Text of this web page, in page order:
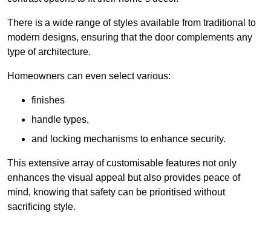
There is a wide range of styles available from traditional to
modern designs, ensuring that the door complements any
type of architecture.
Homeowners can even select various:
finishes
handle types,
and locking mechanisms to enhance security.
This extensive array of customisable features not only
enhances the visual appeal but also provides peace of
mind, knowing that safety can be prioritised without
sacrificing style.